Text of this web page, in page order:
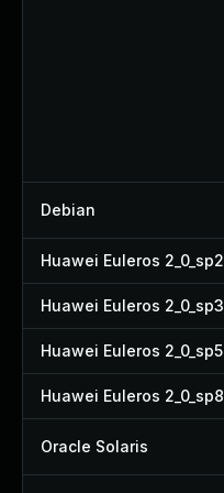
Debian
Huawei Euleros 2_0_sp2
Huawei Euleros 2_0_sp3
Huawei Euleros 2_0_sp5
Huawei Euleros 2_0_sp8
Oracle Solaris